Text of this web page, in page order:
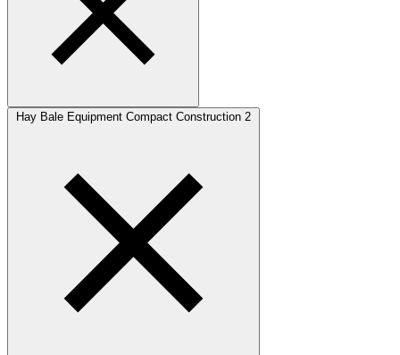
Hay Bale Equipment Compact Construction 2